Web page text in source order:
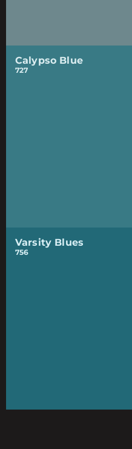
Calypso Blue
727
Varsity Blues
756